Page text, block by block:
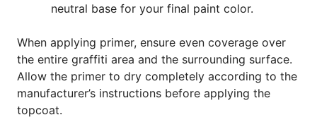
neutral base for your final paint color.
When applying primer, ensure even coverage over
the entire graffiti area and the surrounding surface.
Allow the primer to dry completely according to the
manufacturer’s instructions before applying the
topcoat.